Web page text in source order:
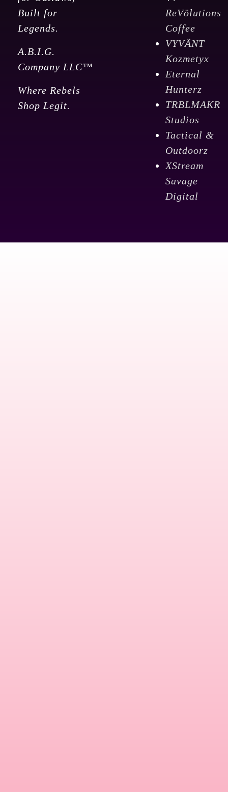
Built for
Legends.
A.B.I.G.
Company LLC™
Where Rebels
Shop Legit.
ReVölutions
Coffee
VYVÄNT
Kozmetyx
Eternal
Hunterz
TRBLMAKR
Studios
Tactical &
Outdoorz
XStream
Savage
Digital